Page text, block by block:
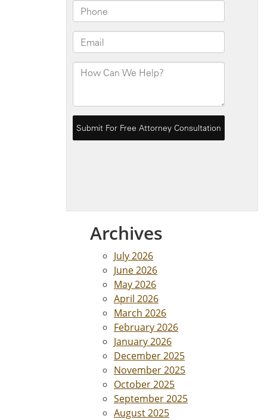
Archives
July 2026
June 2026
May 2026
April 2026
March 2026
February 2026
January 2026
December 2025
November 2025
October 2025
September 2025
August 2025